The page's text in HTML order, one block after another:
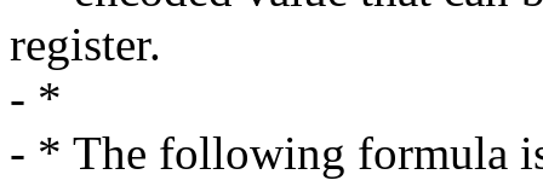
register.
- *
- * The following formula